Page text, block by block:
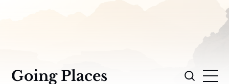
Going Places